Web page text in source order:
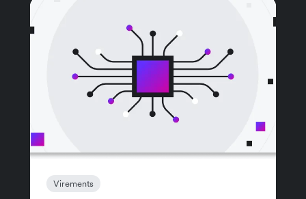
Virements